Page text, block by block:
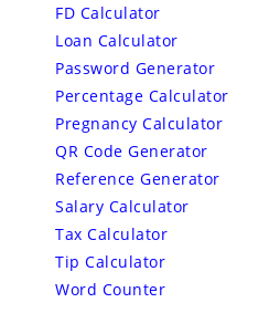
FD Calculator
Loan Calculator
Password Generator
Percentage Calculator
Pregnancy Calculator
QR Code Generator
Reference Generator
Salary Calculator
Tax Calculator
Tip Calculator
Word Counter